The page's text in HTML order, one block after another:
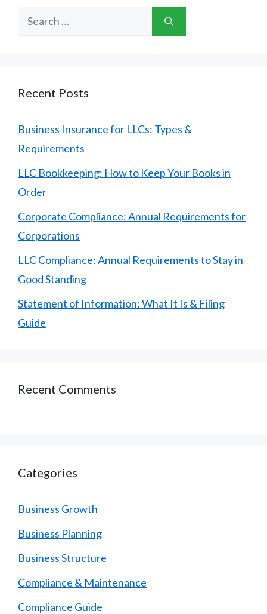
Search
Recent Posts
Business Insurance for LLCs: Types &
Requirements
LLC Bookkeeping: How to Keep Your Books in
Order
Corporate Compliance: Annual Requirements for
Corporations
LLC Compliance: Annual Requirements to Stay in
Good Standing
Statement of Information: What It Is & Filing
Guide
Recent Comments
Categories
Business Growth
Business Planning
Business Structure
Compliance & Maintenance
Compliance Guide